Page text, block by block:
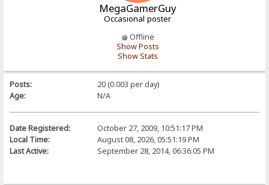
MegaGamerGuy
Occasional poster
Offline
Show Posts
Show Stats
Posts:
20 (0.003 per day)
Age:
N/A
Date Registered:
October 27, 2009, 10:51:17 PM
Local Time:
August 08, 2026, 05:51:19 PM
Last Active:
September 28, 2014, 06:36:05 PM